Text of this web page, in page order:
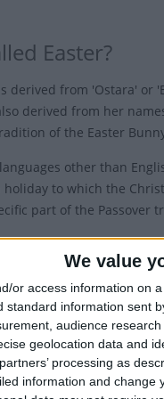
We value
or access information on
standard information sent
audience
geolocation data and
processing as
information and change
Easter?
derived from 'Ostara' or
derived from her
of the Easter
other than
holiday to which the
part of the Passover
on Passover
a date
is celebrated varies
on Dec 25th?
the Gospels are pretty